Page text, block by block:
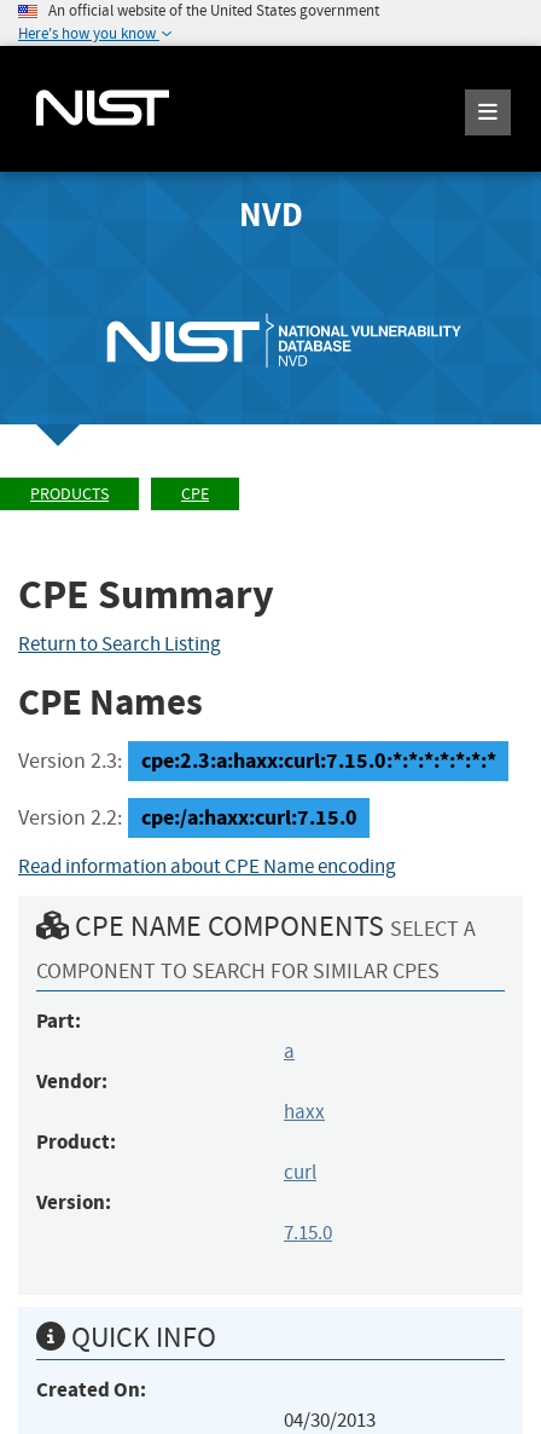
An official website of the United States government
Here's how you know
NVD
PRODUCTS CPE
CPE Summary
Return to Search Listing
CPE Names
Version 2.3: cpe:2.3:a:haxx:curl:7.15.0:*:*:*:*:*:*:*
Version 2.2: cpe:/a:haxx:curl:7.15.0
Read information about CPE Name encoding
CPE NAME COMPONENTS SELECT A
COMPONENT TO SEARCH FOR SIMILAR CPES
Part:
a
Vendor:
haxx
Product:
curl
Version:
7.15.0
QUICK INFO
Created On:
04/30/2013